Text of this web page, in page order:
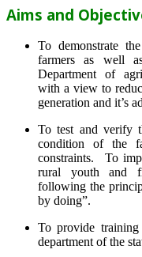
Aims and
To demonstrate
farmers as well
Department of
with a view to
generation and it’s
To test and verify
condition of the
constraints. To
rural youth and
following the
by doing”.
To provide
department of the